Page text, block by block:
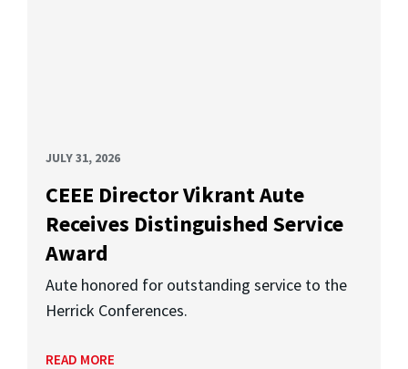
JULY 31, 2026
CEEE Director Vikrant Aute
Receives Distinguished Service
Award
Aute honored for outstanding service to the
Herrick Conferences.
READ MORE